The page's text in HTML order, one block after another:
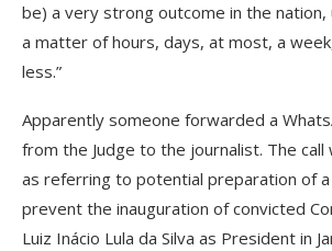
be) a very strong outcome in the
a matter of hours, days, at most, a
less.”
Apparently someone forwarded a
from the Judge to the journalist. The
as referring to potential preparation of
prevent the inauguration of convicted
Luiz Inácio Lula da Silva as President in